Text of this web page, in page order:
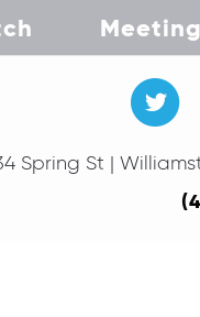
Spring St |